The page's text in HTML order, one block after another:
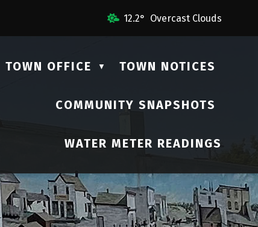
12.2° Overcast Clouds
TOWN OFFICE ▼ TOWN NOTICES
COMMUNITY SNAPSHOTS
WATER METER READINGS